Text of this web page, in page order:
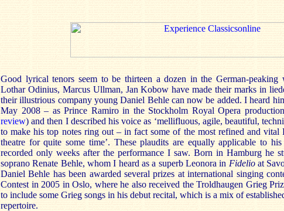
Good lyrical tenors seem to be thirteen a dozen in the German-
Lothar Odinius, Marcus Ullman, Jan Kobow have made their marks in
their illustrious company young Daniel Behle can now be added. I heard
May 2008 – as Prince Ramiro in the Stockholm Royal Opera
review) and then I described his voice as ‘mellifluous, agile, beautiful,
to make his top notes ring out – in fact some of the most refined and
theatre for quite some time’. These plaudits are equally applicable to
recorded only weeks after the performance I saw. Born in Hamburg he
soprano Renate Behle, whom I heard as a superb Leonora in Fidelioat
Daniel Behle has been awarded several prizes at international singing
Contest in 2005 in Oslo, where he also received the Troldhaugen Grieg
to include some Grieg songs in his debut recital, which is a mix of
repertoire.